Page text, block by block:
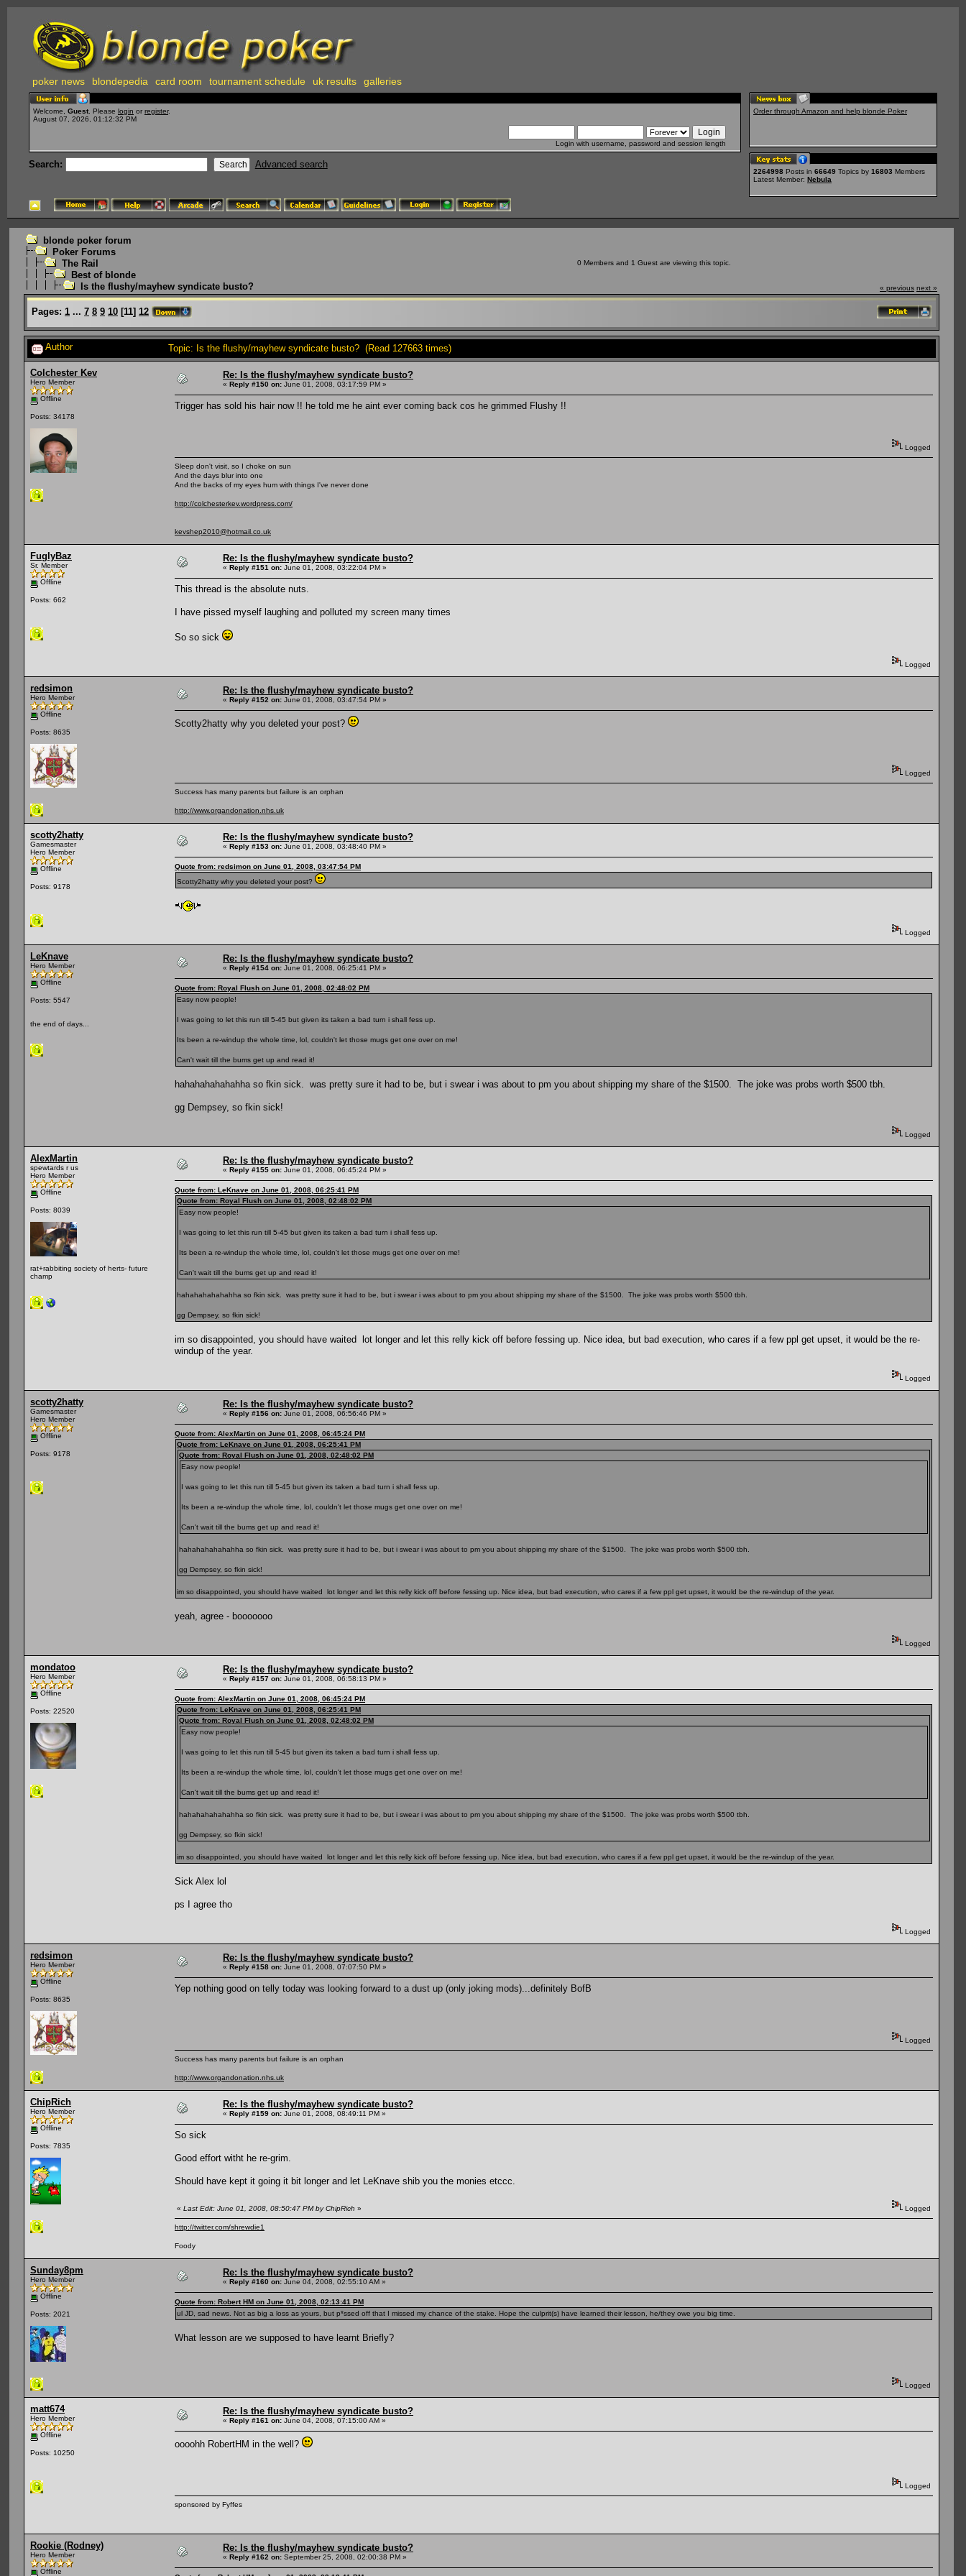
poker news blondepedia card room tournament schedule uk results galleries
Welcome, Guest . Please login or register.
August 07, 2026, 01:12:32 PM
Login with username, password and session length
Search: Advanced search
Order through Amazon and help blonde Poker
2264998 Posts in 66649 Topics by 16803 Members
Latest Member: Nebula
blonde poker forum
Poker Forums
The Rail
Best of blonde
Is the flushy/mayhew syndicate busto?
0 Members and 1 Guest are viewing this topic.
« previous next »
Pages: 1 ... 7 8 9 10 [11] 12
Author Topic: Is the flushy/mayhew syndicate busto? (Read 127663 times)
Colchester Kev
Hero Member
Offline
Posts: 34178
Re: Is the flushy/mayhew syndicate busto?
« Reply #150 on: June 01, 2008, 03:17:59 PM »
Trigger has sold his hair now !! he told me he aint ever coming back cos he grimmed Flushy !!
Logged
Sleep don't visit, so I choke on sun
And the days blur into one
And the backs of my eyes hum with things I've never done
http://colchesterkev.wordpress.com/
kevshep2010@hotmail.co.uk
FuglyBaz
Sr. Member
Offline
Posts: 662
Re: Is the flushy/mayhew syndicate busto?
« Reply #151 on: June 01, 2008, 03:22:04 PM »
This thread is the absolute nuts.
I have pissed myself laughing and polluted my screen many times
So so sick
Logged
redsimon
Hero Member
Offline
Posts: 8635
Re: Is the flushy/mayhew syndicate busto?
« Reply #152 on: June 01, 2008, 03:47:54 PM »
Scotty2hatty why you deleted your post?
Logged
Success has many parents but failure is an orphan
http://www.organdonation.nhs.uk
scotty2hatty
Gamesmaster
Hero Member
Offline
Posts: 9178
Re: Is the flushy/mayhew syndicate busto?
« Reply #153 on: June 01, 2008, 03:48:40 PM »
Quote from: redsimon on June 01, 2008, 03:47:54 PM
Scotty2hatty why you deleted your post?
Logged
LeKnave
Hero Member
Offline
Posts: 5547
the end of days...
Re: Is the flushy/mayhew syndicate busto?
« Reply #154 on: June 01, 2008, 06:25:41 PM »
Quote from: Royal Flush on June 01, 2008, 02:48:02 PM
Easy now people!
I was going to let this run till 5-45 but given its taken a bad turn i shall fess up.
Its been a re-windup the whole time, lol, couldn't let those mugs get one over on me!
Can't wait till the bums get up and read it!
hahahahahahahha so fkin sick. was pretty sure it had to be, but i swear i was about to pm you about shipping my share of the $1500. The joke was probs worth $500 tbh.
gg Dempsey, so fkin sick!
Logged
AlexMartin
spewtards r us
Hero Member
Offline
Posts: 8039
rat+rabbiting society of herts- future
champ
Re: Is the flushy/mayhew syndicate busto?
« Reply #155 on: June 01, 2008, 06:45:24 PM »
Quote from: LeKnave on June 01, 2008, 06:25:41 PM
Quote from: Royal Flush on June 01, 2008, 02:48:02 PM
Easy now people!
I was going to let this run till 5-45 but given its taken a bad turn i shall fess up.
Its been a re-windup the whole time, lol, couldn't let those mugs get one over on me!
Can't wait till the bums get up and read it!
hahahahahahahha so fkin sick. was pretty sure it had to be, but i swear i was about to pm you about shipping my share of the $1500. The joke was probs worth $500 tbh.
gg Dempsey, so fkin sick!
im so disappointed, you should have waited lot longer and let this relly kick off before fessing up. Nice idea, but bad execution, who cares if a few ppl get upset, it would be the re-
windup of the year.
Logged
scotty2hatty
Gamesmaster
Hero Member
Offline
Posts: 9178
Re: Is the flushy/mayhew syndicate busto?
« Reply #156 on: June 01, 2008, 06:56:46 PM »
Quote from: AlexMartin on June 01, 2008, 06:45:24 PM
Quote from: LeKnave on June 01, 2008, 06:25:41 PM
Quote from: Royal Flush on June 01, 2008, 02:48:02 PM
Easy now people!
I was going to let this run till 5-45 but given its taken a bad turn i shall fess up.
Its been a re-windup the whole time, lol, couldn't let those mugs get one over on me!
Can't wait till the bums get up and read it!
hahahahahahahha so fkin sick. was pretty sure it had to be, but i swear i was about to pm you about shipping my share of the $1500. The joke was probs worth $500 tbh.
gg Dempsey, so fkin sick!
im so disappointed, you should have waited lot longer and let this relly kick off before fessing up. Nice idea, but bad execution, who cares if a few ppl get upset, it would be the re-windup of the year.
yeah, agree - booooooo
Logged
mondatoo
Hero Member
Offline
Posts: 22520
Re: Is the flushy/mayhew syndicate busto?
« Reply #157 on: June 01, 2008, 06:58:13 PM »
Quote from: AlexMartin on June 01, 2008, 06:45:24 PM
Quote from: LeKnave on June 01, 2008, 06:25:41 PM
Quote from: Royal Flush on June 01, 2008, 02:48:02 PM
Easy now people!
I was going to let this run till 5-45 but given its taken a bad turn i shall fess up.
Its been a re-windup the whole time, lol, couldn't let those mugs get one over on me!
Can't wait till the bums get up and read it!
hahahahahahahha so fkin sick. was pretty sure it had to be, but i swear i was about to pm you about shipping my share of the $1500. The joke was probs worth $500 tbh.
gg Dempsey, so fkin sick!
im so disappointed, you should have waited lot longer and let this relly kick off before fessing up. Nice idea, but bad execution, who cares if a few ppl get upset, it would be the re-windup of the year.
Sick Alex lol
ps I agree tho
Logged
redsimon
Hero Member
Offline
Posts: 8635
Re: Is the flushy/mayhew syndicate busto?
« Reply #158 on: June 01, 2008, 07:07:50 PM »
Yep nothing good on telly today was looking forward to a dust up (only joking mods)...definitely BofB
Logged
Success has many parents but failure is an orphan
http://www.organdonation.nhs.uk
ChipRich
Hero Member
Offline
Posts: 7835
Re: Is the flushy/mayhew syndicate busto?
« Reply #159 on: June 01, 2008, 08:49:11 PM »
So sick
Good effort witht he re-grim.
Should have kept it going it bit longer and let LeKnave shib you the monies etccc.
« Last Edit: June 01, 2008, 08:50:47 PM by ChipRich » Logged
http://twitter.com/shrewdie1
Foody
Sunday8pm
Hero Member
Offline
Posts: 2021
Re: Is the flushy/mayhew syndicate busto?
« Reply #160 on: June 04, 2008, 02:55:10 AM »
Quote from: Robert HM on June 01, 2008, 02:13:41 PM
ul JD, sad news. Not as big a loss as yours, but p*ssed off that I missed my chance of the stake. Hope the culprit(s) have learned their lesson, he/they owe you big time.
What lesson are we supposed to have learnt Briefly?
Logged
matt674
Hero Member
Offline
Posts: 10250
Re: Is the flushy/mayhew syndicate busto?
« Reply #161 on: June 04, 2008, 07:15:00 AM »
oooohh RobertHM in the well?
Logged
sponsored by Fyffes
Rookie (Rodney)
Hero Member
Offline
Re: Is the flushy/mayhew syndicate busto?
« Reply #162 on: September 25, 2008, 02:00:38 PM »